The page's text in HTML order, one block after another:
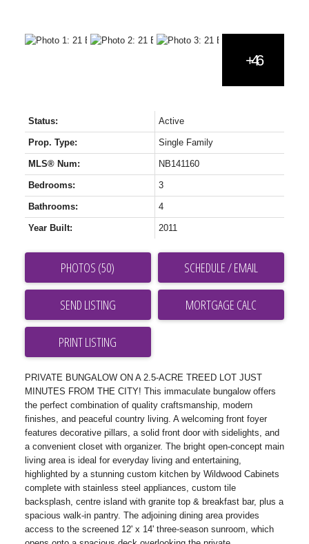
Status: Active
Prop. Type: Single Family
MLS® Num: NB141160
Bedrooms: 3
Bathrooms: 4
Year Built: 2011
PHOTOS (50) SCHEDULE / EMAIL
SEND LISTING
PRINT LISTING
PRIVATE BUNGALOW ON A 2.5-ACRE TREED LOT JUST
MINUTES FROM THE CITY! This immaculate bungalow offers
the perfect combination of quality craftsmanship, modern
finishes, and peaceful country living. A welcoming front foyer
features decorative pillars, a solid front door with sidelights, and
a convenient closet with organizer. The bright open-concept main
living area is ideal for everyday living and entertaining,
highlighted by a stunning custom kitchen by Wildwood Cabinets
complete with stainless steel appliances, custom tile
backsplash, centre island with granite top & breakfast bar, plus a
spacious walk-in pantry. The adjoining dining area provides
access to the screened 12' x 14' three-season sunroom, which